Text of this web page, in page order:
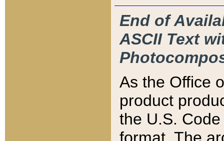
End of
ASCII Text
As the Office
product
the U.S.
format. The